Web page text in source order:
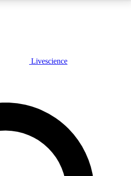
JOIN FREE
features, expert analysis and in-depth
Livescience